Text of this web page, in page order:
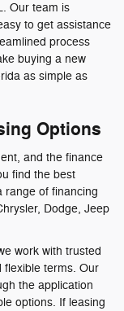
Our team is
to get assistance
process
buying a new
as simple as
Options
and the finance
find the best
range of financing
Dodge, Jeep
work with trusted
flexible terms. Our
the application
options. If leasing